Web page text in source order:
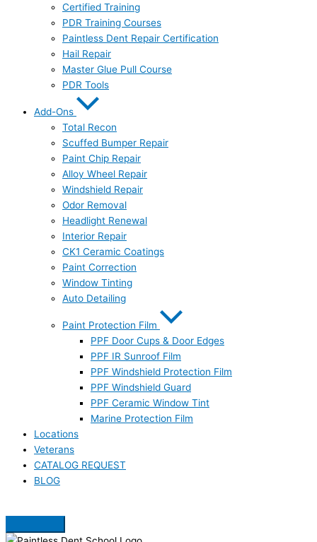
Certified Training
PDR Training Courses
Paintless Dent Repair Certification
Hail Repair
Master Glue Pull Course
PDR Tools
Add-Ons
Total Recon
Scuffed Bumper Repair
Paint Chip Repair
Alloy Wheel Repair
Windshield Repair
Odor Removal
Headlight Renewal
Interior Repair
CK1 Ceramic Coatings
Paint Correction
Window Tinting
Auto Detailing
Paint Protection Film
PPF Door Cups & Door Edges
PPF IR Sunroof Film
PPF Windshield Protection Film
PPF Windshield Guard
PPF Ceramic Window Tint
Marine Protection Film
Locations
Veterans
CATALOG REQUEST
BLOG